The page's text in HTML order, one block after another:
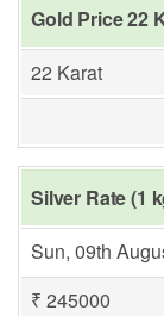
Gold Price 22
22 Karat
Silver Rate (1
Sun, 09th
₹ 245000